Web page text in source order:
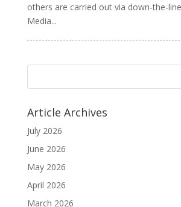
others are carried out via down-the-
Media...
Article Archives
July 2026
June 2026
May 2026
April 2026
March 2026